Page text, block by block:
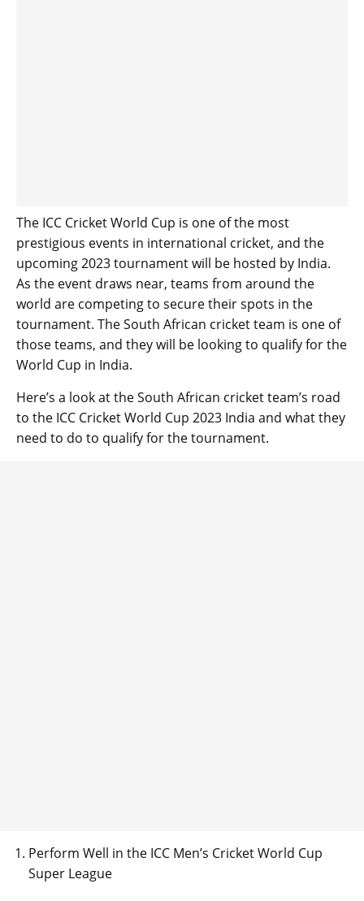
The ICC Cricket World Cup is one of the most
prestigious events in international cricket, and the
upcoming 2023 tournament will be hosted by India.
As the event draws near, teams from around the
world are competing to secure their spots in the
tournament. The South African cricket team is one of
those teams, and they will be looking to qualify for the
World Cup in India.
Here’s a look at the South African cricket team’s road
to the ICC Cricket World Cup 2023 India and what they
need to do to qualify for the tournament.
Perform Well in the ICC Men’s Cricket World Cup
Super League